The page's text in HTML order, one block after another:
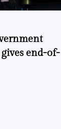
end-of-